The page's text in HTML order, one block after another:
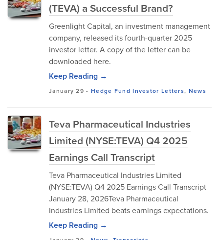
(TEVA) a Successful Brand?
Greenlight Capital, an investment management
company, released its fourth-quarter 2025
investor letter. A copy of the letter can be
downloaded here.
Keep Reading →
January 29 - Hedge Fund Investor Letters, News
Teva Pharmaceutical Industries
Limited (NYSE:TEVA) Q4 2025
Earnings Call Transcript
Teva Pharmaceutical Industries Limited
(NYSE:TEVA) Q4 2025 Earnings Call Transcript
January 28, 2026Teva Pharmaceutical
Industries Limited beats earnings expectations.
Keep Reading →